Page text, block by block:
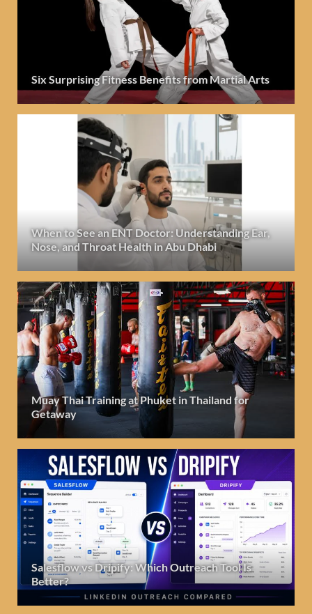
Six Surprising Fitness Benefits from Martial Arts
When to See an ENT Doctor: Understanding Ear,
Nose, and Throat Health in Abu Dhabi
Muay Thai Training at Phuket in Thailand for
Getaway
Salesflow vs Dripify: Which Outreach Tool Is
Better?